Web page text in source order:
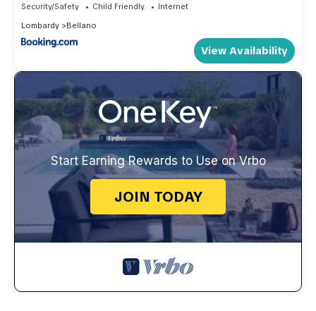
Security/Safety Child Friendly
Internet
Lombardy
Bellano
View Availability
Start Earning Rewards to Use on Vrbo
JOIN TODAY